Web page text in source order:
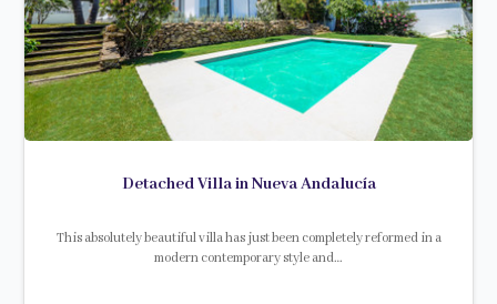
Detached Villa in Nueva Andalucía
This absolutely beautiful villa has just been completely reformed in a
modern contemporary style and…